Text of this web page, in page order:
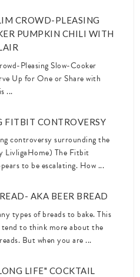
CROWD-PLEASING
PUMPKIN CHILI WITH
Pleasing Slow-Cooker
Up for One or Share with
...
FITBIT CONTROVERSY
controversy surrounding the
LivligaHome) The Fitbit
to be escalating. How ...
AKA BEER BREAD
types of breads to bake. This
to think more about the
But when you are ...
LIFE" COCKTAIL